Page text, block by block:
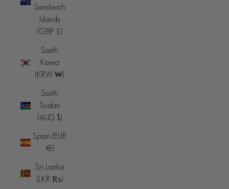
Sandwich
Islands
(GBP £)
South
Korea
(KRW ₩)
South
Sudan
(AUD $)
Spain (EUR
€)
Sri Lanka
(LKR ₨)